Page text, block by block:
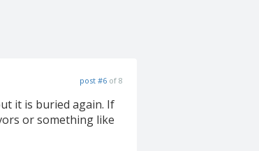
post #6 of 8
it is buried again. If
or something like